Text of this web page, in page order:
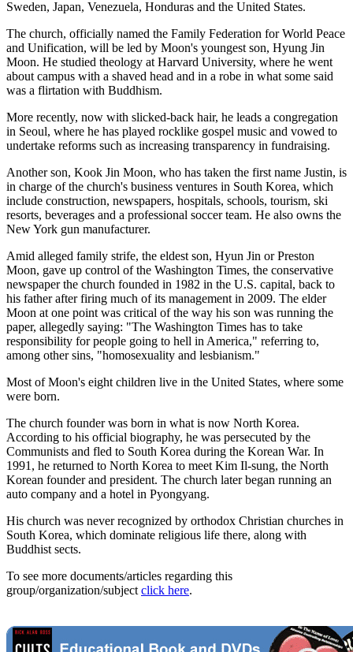
Sweden, Japan, Venezuela, Honduras and the United States.
The church, officially named the Family Federation for World Peace
and Unification, will be led by Moon's youngest son, Hyung Jin
Moon. He studied theology at Harvard University, where he went
about campus with a shaved head and in a robe in what some said
was a flirtation with Buddhism.
More recently, now with slicked-back hair, he leads a congregation
in Seoul, where he has played rocklike gospel music and vowed to
undertake reforms such as increasing transparency in fundraising.
Another son, Kook Jin Moon, who has taken the first name Justin, is
in charge of the church's business ventures in South Korea, which
include construction, newspapers, hospitals, schools, tourism, ski
resorts, beverages and a professional soccer team. He also owns the
New York gun manufacturer.
Amid alleged family strife, the eldest son, Hyun Jin or Preston
Moon, gave up control of the Washington Times, the conservative
newspaper the church founded in 1982 in the U.S. capital, back to
his father after firing much of its management in 2009. The elder
Moon at one point was critical of the way his son was running the
paper, allegedly saying: "The Washington Times has to take
responsibility for people going to hell in America," referring to,
among other sins, "homosexuality and lesbianism."
Most of Moon's eight children live in the United States, where some
were born.
The church founder was born in what is now North Korea.
According to his official biography, he was persecuted by the
Communists and fled to South Korea during the Korean War. In
1991, he returned to North Korea to meet Kim Il-sung, the North
Korean founder and president. The church later began running an
auto company and a hotel in Pyongyang.
His church was never recognized by orthodox Christian churches in
South Korea, which dominate religious life there, along with
Buddhist sects.
To see more documents/articles regarding this
group/organization/subject click here.